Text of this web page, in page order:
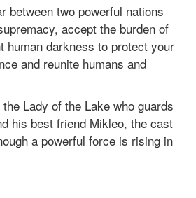
between two powerful nations
accept the burden of
human darkness to protect your
and reunite humans and
Lady of the Lake who guards
his best friend Mikleo, the cast
a powerful force is rising in